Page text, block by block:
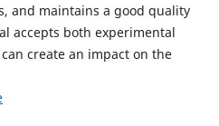
and maintains a good quality
accepts both experimental
create an impact on the